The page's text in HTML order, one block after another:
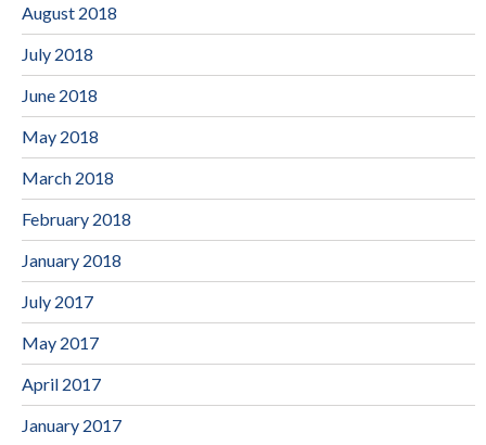
August 2018
July 2018
June 2018
May 2018
March 2018
February 2018
January 2018
July 2017
May 2017
April 2017
January 2017